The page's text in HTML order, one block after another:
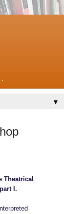
▼
Theatrical
I.